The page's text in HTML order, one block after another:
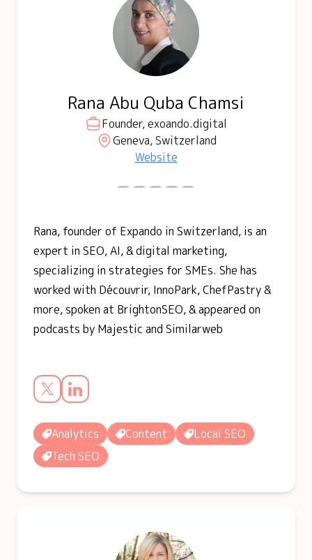
Rana Abu Quba Chamsi
Founder, exoando.digital
Geneva, Switzerland
Website
Rana, founder of Expando in Switzerland, is an
expert in SEO, AI, & digital marketing,
specializing in strategies for SMEs. She has
worked with Découvrir, InnoPark, ChefPastry &
more, spoken at BrightonSEO, & appeared on
podcasts by Majestic and Similarweb
Analytics Content
Local SEO
Tech SEO